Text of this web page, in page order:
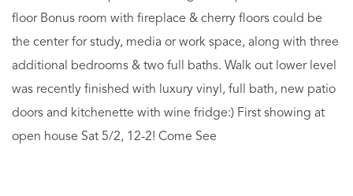
floor Bonus room with fireplace & cherry floors could be
the center for study, media or work space, along with three
additional bedrooms & two full baths. Walk out lower level
was recently finished with luxury vinyl, full bath, new patio
doors and kitchenette with wine fridge:) First showing at
open house Sat 5/2, 12-2! Come See